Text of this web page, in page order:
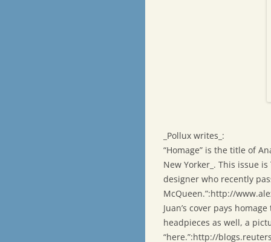
_Pollux writes_:
“Homage” is the title of
New Yorker_. This issue
designer who recently
McQueen.”:http://
Juan’s cover pays
headpieces as well, a
“here.”:http://